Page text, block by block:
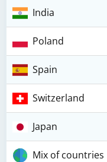
India
Poland
Spain
Switzerland
Japan
Mix of countries